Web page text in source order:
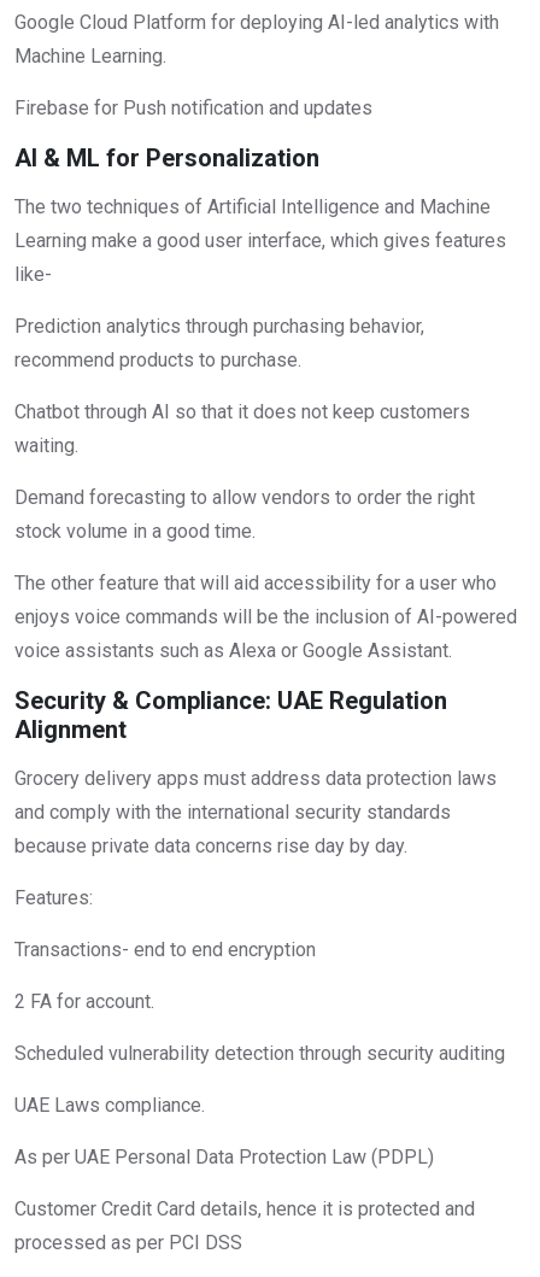
Google Cloud Platform for deploying AI-led analytics with
Machine Learning.
Firebase for Push notification and updates
AI & ML for Personalization
The two techniques of Artificial Intelligence and Machine
Learning make a good user interface, which gives features
like-
Prediction analytics through purchasing behavior,
recommend products to purchase.
Chatbot through AI so that it does not keep customers
waiting.
Demand forecasting to allow vendors to order the right
stock volume in a good time.
The other feature that will aid accessibility for a user who
enjoys voice commands will be the inclusion of AI-powered
voice assistants such as Alexa or Google Assistant.
Security & Compliance: UAE Regulation
Alignment
Grocery delivery apps must address data protection laws
and comply with the international security standards
because private data concerns rise day by day.
Features:
Transactions- end to end encryption
2 FA for account.
Scheduled vulnerability detection through security auditing
UAE Laws compliance.
As per UAE Personal Data Protection Law (PDPL)
Customer Credit Card details, hence it is protected and
processed as per PCI DSS